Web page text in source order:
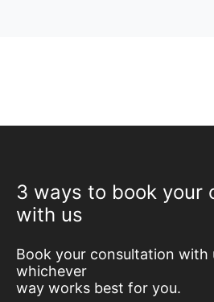
3 ways to book your
with us
Book your consultation with
whichever
way works best for you.